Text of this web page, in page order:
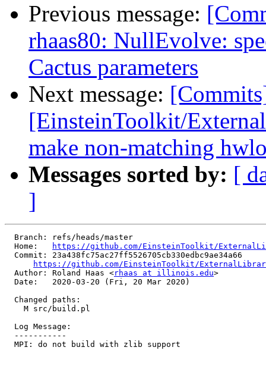
Previous message:
rhaas80: NullEvolve:
Cactus parameters
Next message:
[EinsteinToolkit/
make non-matching
Messages sorted by: [
]
  Branch: refs/heads/master
  Home:
https://github.com/EinsteinToolkit/
  Commit: 23a438fc75ac27ff5526705cb330edbc9ae34a66
https://github.com/EinsteinToolkit/
  Author: Roland Haas <
rhaas at illinois.edu>
  Date:   2020-03-20 (Fri, 20 Mar 2020)
  Changed paths:
    M src/build.pl
  Log Message:
  -----------
  MPI: do not build with zlib support